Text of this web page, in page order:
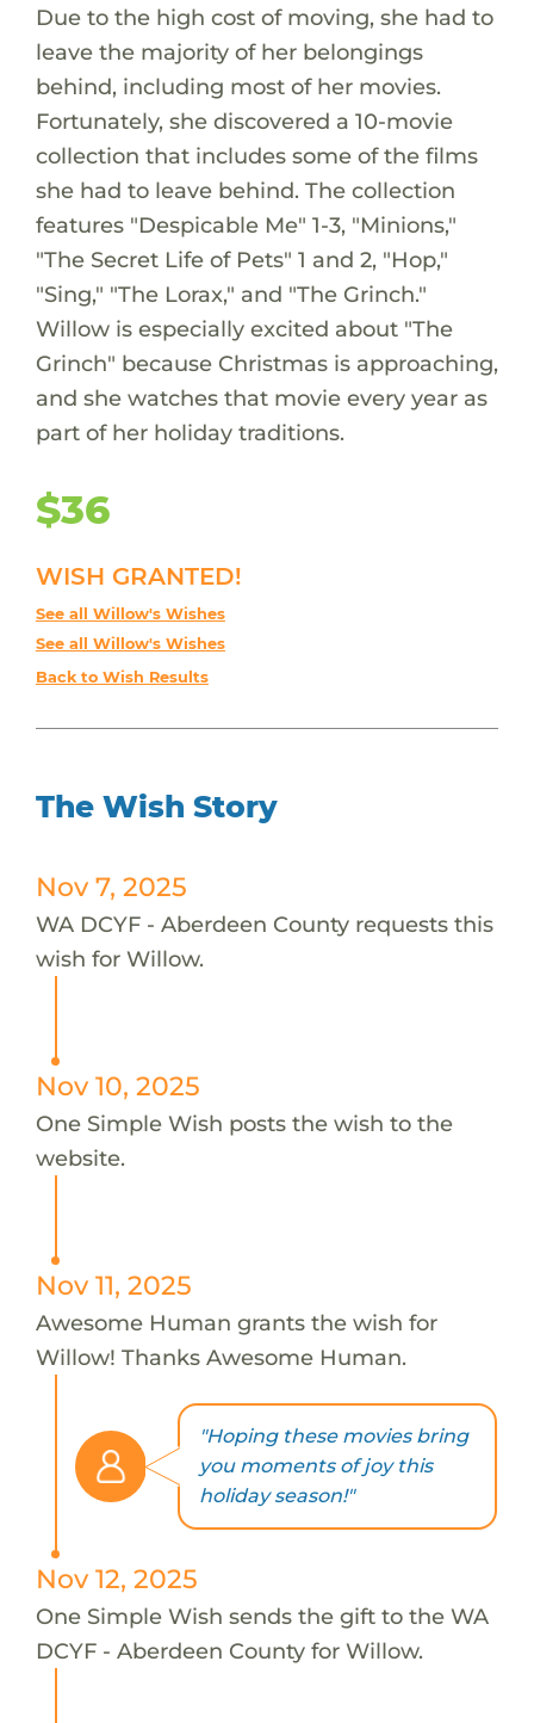
Due to the high cost of moving, she had to
leave the majority of her belongings
behind, including most of her movies.
Fortunately, she discovered a 10-movie
collection that includes some of the films
she had to leave behind. The collection
features "Despicable Me" 1-3, "Minions,"
"The Secret Life of Pets" 1 and 2, "Hop,"
"Sing," "The Lorax," and "The Grinch."
Willow is especially excited about "The
Grinch" because Christmas is approaching,
and she watches that movie every year as
part of her holiday traditions.
$36
WISH GRANTED!
See all Willow's Wishes
See all Willow's Wishes
Back to Wish Results
The Wish Story
Nov 7, 2025
WA DCYF - Aberdeen County requests this
wish for Willow.
Nov 10, 2025
One Simple Wish posts the wish to the
website.
Nov 11, 2025
Awesome Human grants the wish for
Willow! Thanks Awesome Human.
"Hoping these movies bring
you moments of joy this
holiday season!"
Nov 12, 2025
One Simple Wish sends the gift to the WA
DCYF - Aberdeen County for Willow.